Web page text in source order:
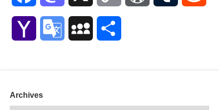
Yahoo Google MySpace
Archives